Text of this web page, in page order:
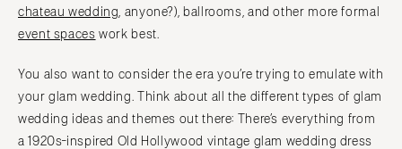
chateau wedding , anyone?), ballrooms, and other more formal
event spaces work best.
You also want to consider the era you’re trying to emulate with
your glam wedding. Think about all the different types of glam
wedding ideas and themes out there: There’s everything from
a 1920s-inspired Old Hollywood vintage glam wedding dress